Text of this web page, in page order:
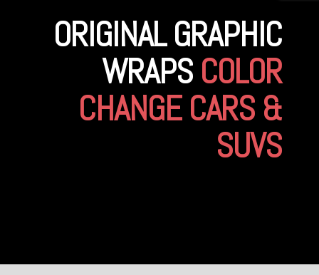
ORIGINAL GRAPHIC
WRAPS COLOR
CHANGE CARS &
SUVS